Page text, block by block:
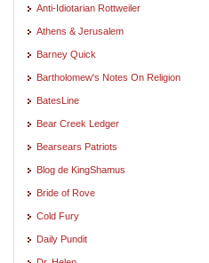
Anti-Idiotarian Rottweiler
Athens & Jerusalem
Barney Quick
Bartholomew's Notes On Religion
BatesLine
Bear Creek Ledger
Bearsears Patriots
Blog de KingShamus
Bride of Rove
Cold Fury
Daily Pundit